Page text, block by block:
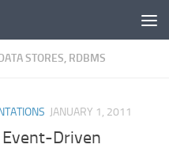
STORES, RDBMS
JANUARY 1, 2011
Driven